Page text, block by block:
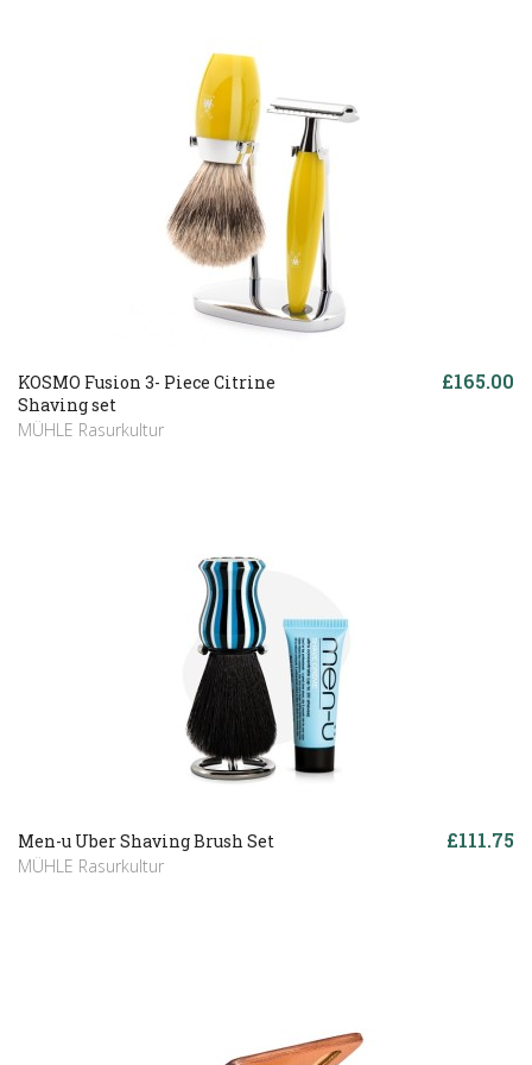
KOSMO Fusion 3- Piece Citrine
Shaving set
MÜHLE Rasurkultur
£165.00
Men-u Uber Shaving Brush Set
MÜHLE Rasurkultur
£111.75